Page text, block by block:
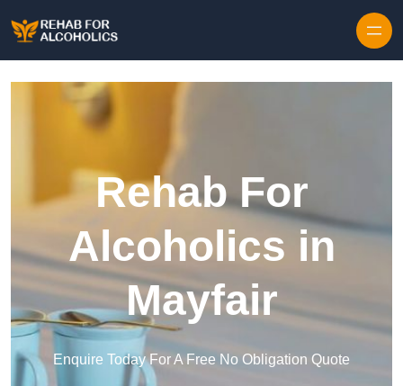
Rehab For
Alcoholics in
Mayfair
Enquire Today For A Free No Obligation Quote